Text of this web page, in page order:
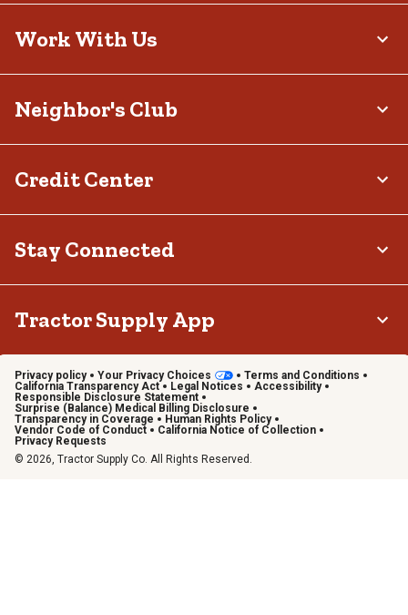
Work With Us
Neighbor's Club
Credit Center
Stay Connected
Tractor Supply App
Privacy policy Your Privacy Choices
Terms and Conditions
California Transparency Act
Legal Notices
Accessibility
Responsible Disclosure Statement
Surprise (Balance) Medical Billing Disclosure
Transparency in Coverage
Human Rights Policy
Vendor Code of Conduct
California Notice of Collection
Privacy Requests
© 2026, Tractor Supply Co. All Rights Reserved.